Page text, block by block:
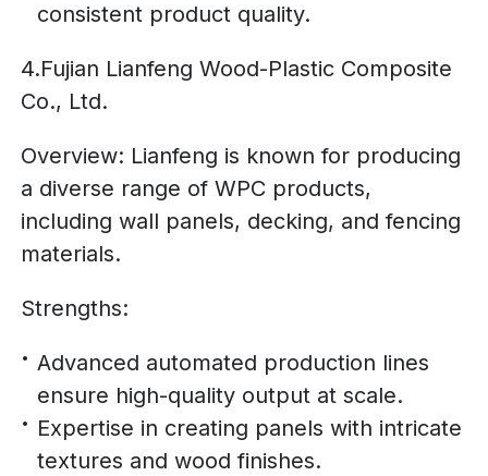
consistent product quality.
4.Fujian Lianfeng Wood-Plastic Composite
Co., Ltd.
Overview: Lianfeng is known for producing
a diverse range of WPC products,
including wall panels, decking, and fencing
materials.
Strengths:
Advanced automated production lines
ensure high-quality output at scale.
Expertise in creating panels with intricate
textures and wood finishes.